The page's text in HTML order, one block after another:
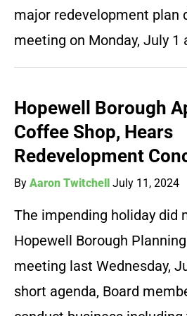
major redevelopment plan
meeting on Monday, July 1
Hopewell Borough
Coffee Shop, Hears
Redevelopment
By Aaron Twitchell July 11, 2024
The impending holiday did
Hopewell Borough
meeting last Wednesday,
short agenda, Board